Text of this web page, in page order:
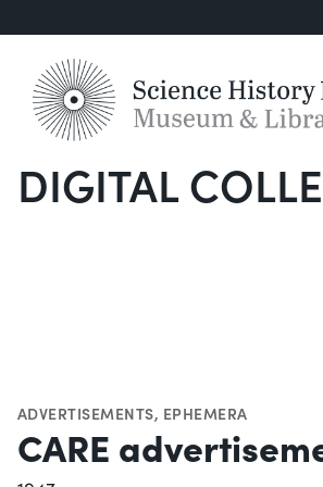
DIGITAL
ADVERTISEMENTS, EPHEMERA
CARE